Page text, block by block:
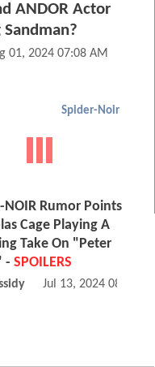
ANDOR Actor
01, 2024 07:08 AM
Spider-Noir
NOIR Rumor Points
Cage Playing A
Take On "Peter
- SPOILERS
Jul 13, 2024 08:07 AM